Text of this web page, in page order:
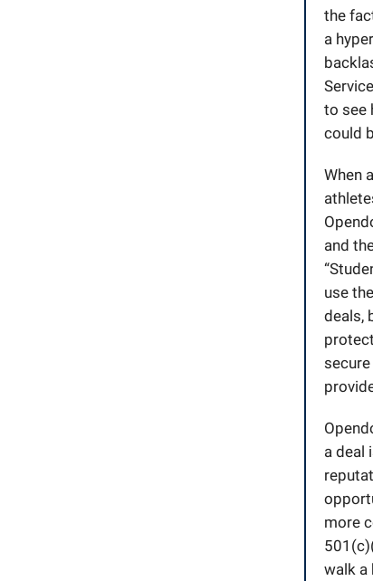
the
a
to see
could
When
and
use
deals,
a deal
more
walk a